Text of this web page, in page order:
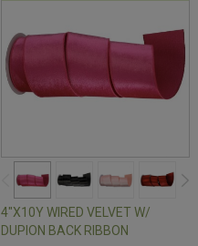
4"X10Y WIRED VELVET W/
DUPION BACK RIBBON